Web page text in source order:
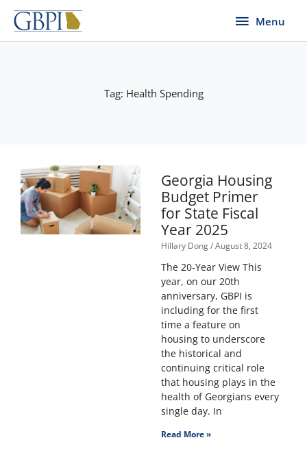
Skip
content
Menu
Menu
Tag: Health Spending
Georgia Housing
Budget Primer
for State Fiscal
Year 2025
Hillary Dong August 8, 2024
The 20-Year View This
year, on our 20th
anniversary, GBPI is
including for the first
time a feature on
housing to underscore
the historical and
continuing critical role
that housing plays in the
health of Georgians every
single day. In
Read More »